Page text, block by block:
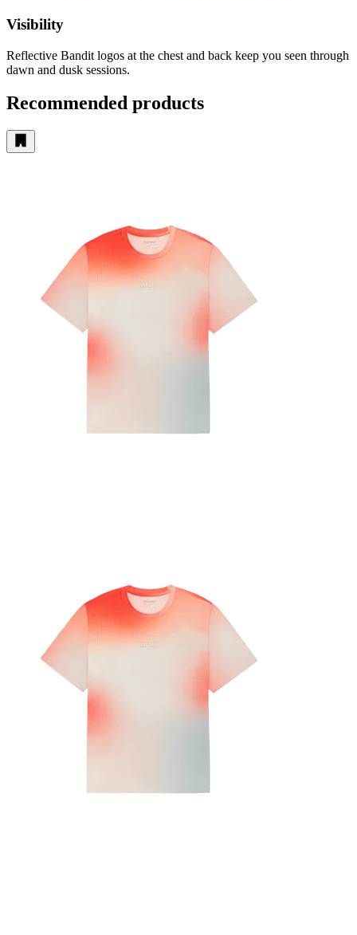
Visibility
Reflective Bandit logos at the chest and back keep you seen through
dawn and dusk sessions.
Recommended products